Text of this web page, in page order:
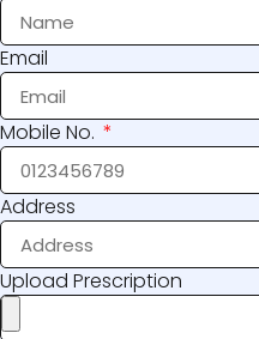
Email
Mobile No.
Address
Upload Prescription